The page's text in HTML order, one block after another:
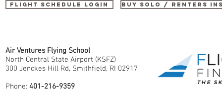
Flight Schedule Login buy SOLO / renters
Air Ventures Flying School
North Central State Airport (KSFZ)
300 Jenckes Hill Rd, Smithfield, RI 02917
Phone: 401-216-9359